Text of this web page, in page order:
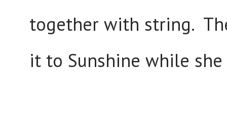
together with string.
it to Sunshine while